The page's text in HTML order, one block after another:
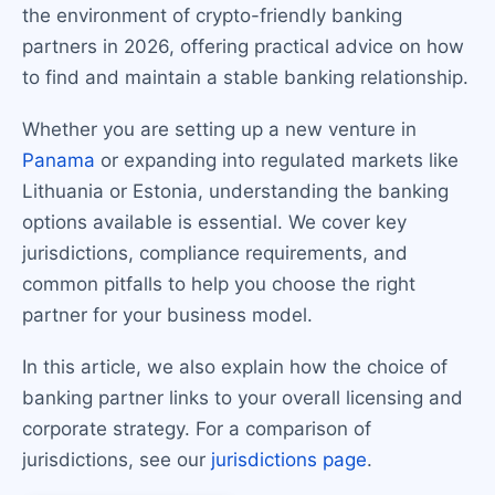
the environment of crypto-friendly banking
partners in 2026, offering practical advice on how
to find and maintain a stable banking relationship.
Whether you are setting up a new venture in
Panama or expanding into regulated markets like
Lithuania or Estonia, understanding the banking
options available is essential. We cover key
jurisdictions, compliance requirements, and
common pitfalls to help you choose the right
partner for your business model.
In this article, we also explain how the choice of
banking partner links to your overall licensing and
corporate strategy. For a comparison of
jurisdictions, see our jurisdictions page.